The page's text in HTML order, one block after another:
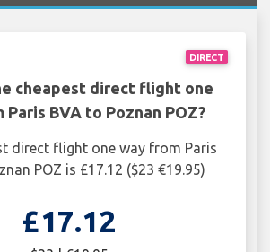
DIRECT
cheapest direct flight one
Paris BVA to Poznan POZ?
direct flight one way from Paris
POZ is £17.12 ($23 €19.95)
£17.12